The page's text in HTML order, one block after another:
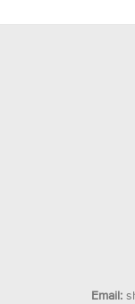
Email: